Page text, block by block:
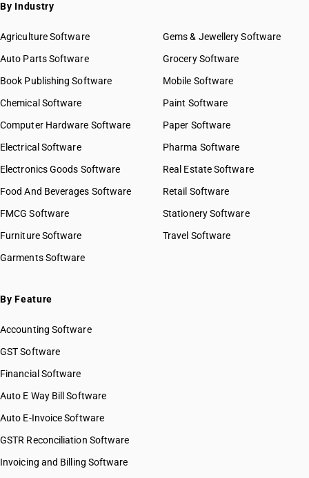
By Industry
Agriculture Software
Auto Parts Software
Book Publishing Software
Chemical Software
Computer Hardware Software
Electrical Software
Electronics Goods Software
Food And Beverages Software
FMCG Software
Furniture Software
Garments Software
Gems & Jewellery Software
Grocery Software
Mobile Software
Paint Software
Paper Software
Pharma Software
Real Estate Software
Retail Software
Stationery Software
Travel Software
By Feature
Accounting Software
GST Software
Financial Software
Auto E Way Bill Software
Auto E-Invoice Software
GSTR Reconciliation Software
Invoicing and Billing Software